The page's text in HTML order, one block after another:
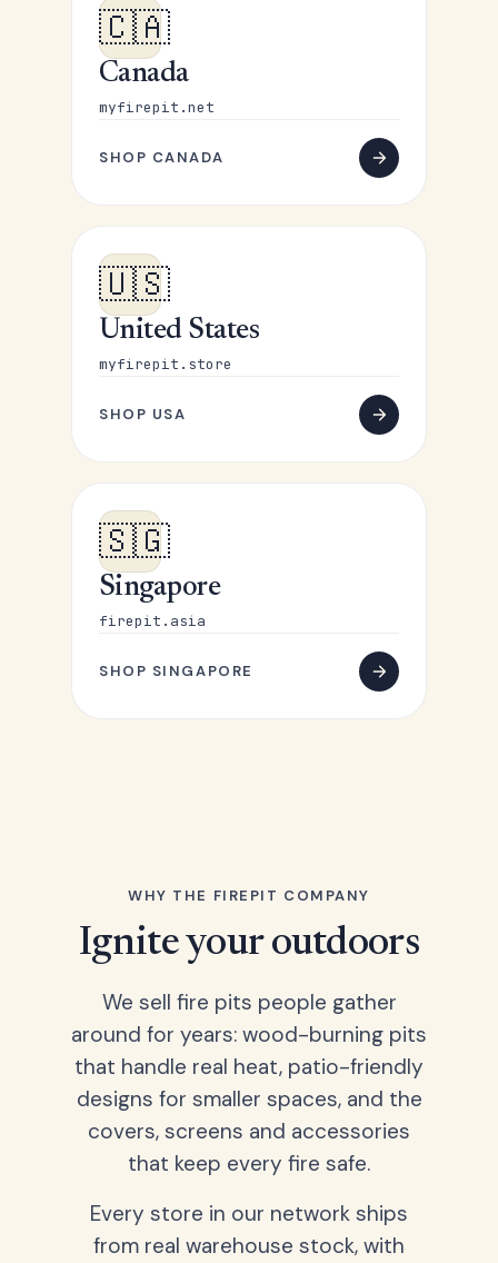
🇨🇦
Canada
myfirepit.net
SHOP CANADA
🇺🇸
United States
myfirepit.store
SHOP USA
🇸🇬
Singapore
firepit.asia
SHOP SINGAPORE
WHY THE FIREPIT COMPANY
Ignite your outdoors
We sell fire pits people gather
around for years: wood-burning pits
that handle real heat, patio-friendly
designs for smaller spaces, and the
covers, screens and accessories
that keep every fire safe.
Every store in our network ships
from real warehouse stock, with